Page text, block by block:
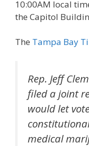
10:00AM local
the Capitol
The Tampa Bay
Rep. Jeff
filed a joint
would let
medical